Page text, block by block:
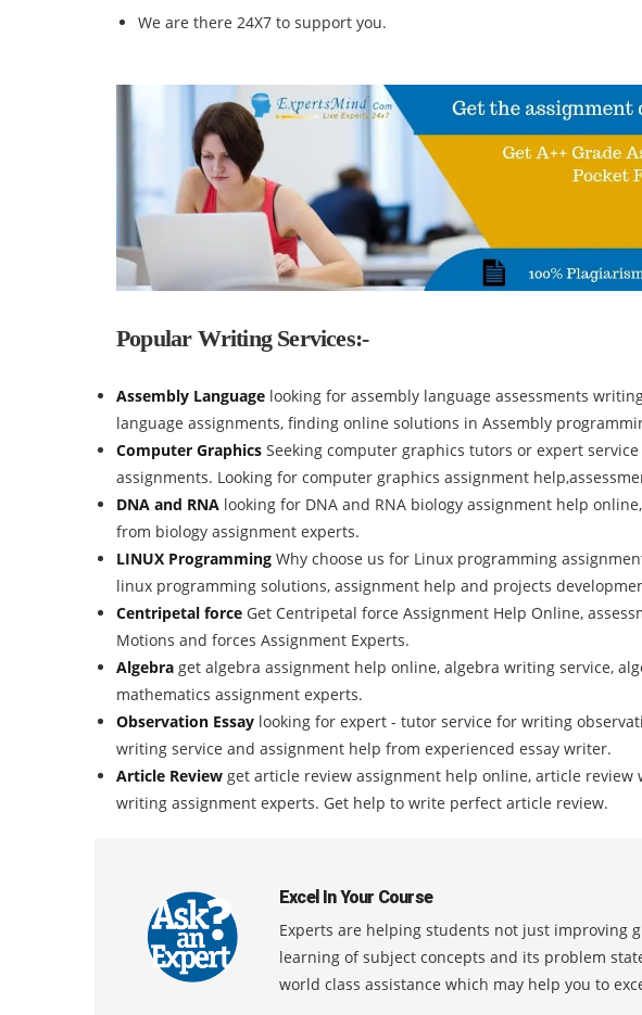
We are there 24X7 to support you.
Popular Writing Services:-
Assembly Language looking for assembly language assessments
language assignments, finding online solutions in Assembly
Computer Graphics Seeking computer graphics tutors or expert
assignments. Looking for computer graphics assignment
DNA and RNA looking for DNA and RNA biology assignment help
from biology assignment experts.
LINUX Programming Why choose us for Linux programming
linux programming solutions, assignment help and projects
Centripetal force Get Centripetal force Assignment Help Online,
Motions and forces Assignment Experts.
Algebra get algebra assignment help online, algebra writing service,
mathematics assignment experts.
Observation Essay looking for expert - tutor service for writing
writing service and assignment help from experienced essay writer.
Article Review get article review assignment help online, article review
writing assignment experts. Get help to write perfect article review.
Excel In Your Course
Experts are helping students not just improving
learning of subject concepts and its problem
world class assistance which may help you to